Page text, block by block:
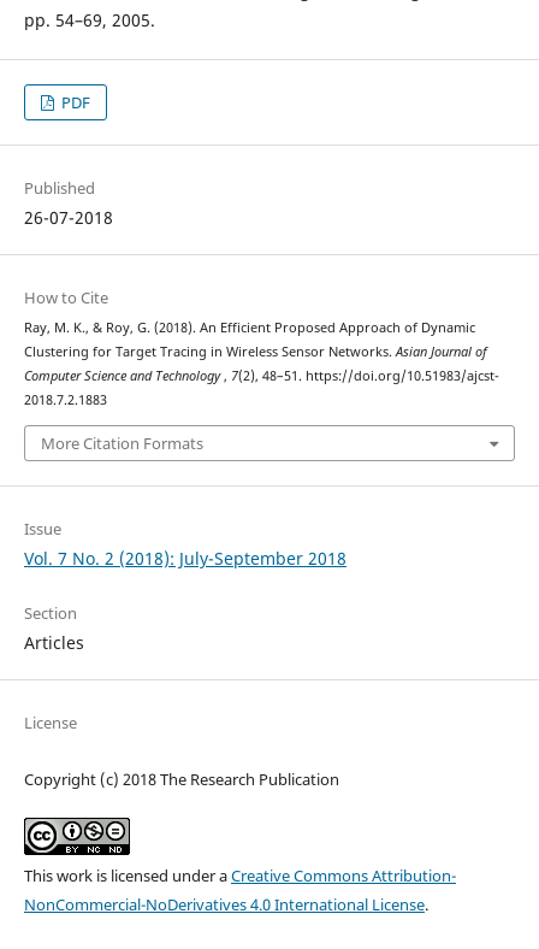
pp. 54–69, 2005.
PDF
Published
26-07-2018
How to Cite
Ray, M. K., & Roy, G. (2018). An Efficient Proposed Approach of Dynamic
Clustering for Target Tracing in Wireless Sensor Networks.Asian Journal of
Computer Science and Technology, 7(2), 48–51. https://doi.org/10.51983/ajcst-
2018.7.2.1883
More Citation Formats
Issue
Vol. 7 No. 2 (2018): July-September 2018
Section
Articles
License
Copyright (c) 2018 The Research Publication
This work is licensed under aCreative Commons Attribution-
NonCommercial-NoDerivatives 4.0 International License.